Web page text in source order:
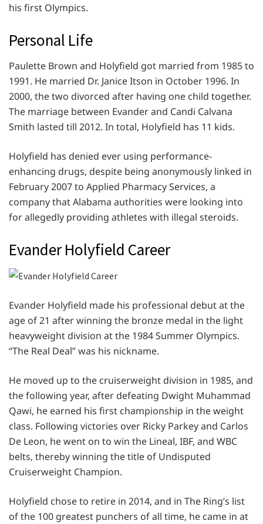
his first Olympics.
Personal Life
Paulette Brown and Holyfield got married from 1985 to
1991. He married Dr. Janice Itson in October 1996. In
2000, the two divorced after having one child together.
The marriage between Evander and Candi Calvana
Smith lasted till 2012. In total, Holyfield has 11 kids.
Holyfield has denied ever using performance-
enhancing drugs, despite being anonymously linked in
February 2007 to Applied Pharmacy Services, a
company that Alabama authorities were looking into
for allegedly providing athletes with illegal steroids.
Evander Holyfield Career
Evander Holyfield made his professional debut at the
age of 21 after winning the bronze medal in the light
heavyweight division at the 1984 Summer Olympics.
“The Real Deal” was his nickname.
He moved up to the cruiserweight division in 1985, and
the following year, after defeating Dwight Muhammad
Qawi, he earned his first championship in the weight
class. Following victories over Ricky Parkey and Carlos
De Leon, he went on to win the Lineal, IBF, and WBC
belts, thereby winning the title of Undisputed
Cruiserweight Champion.
Holyfield chose to retire in 2014, and in The Ring’s list
of the 100 greatest punchers of all time, he came in at